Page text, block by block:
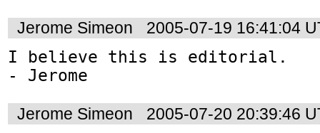
Jerome Simeon
2005-07-19 16:41:04
I believe this is editorial.
- Jerome
Jerome Simeon
2005-07-20 20:39:46